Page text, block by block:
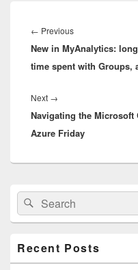
navigation
← PreviousPrevious
post:
New in MyAnalytics:
time spent with Groups,
Next →
post:
Navigating the
Azure Friday
Primary
Sidebar
Widget
Area
Search
for:
Search
Recent Posts